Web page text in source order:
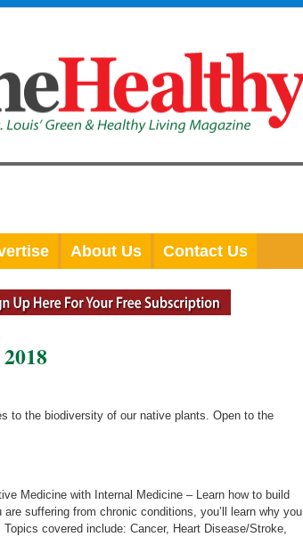
About Us Contact Us
to the biodiversity of our native plants. Open to the
Medicine with Internal Medicine – Learn how to build
suffering from chronic conditions, you’ll learn why you
covered include: Cancer, Heart Disease/Stroke,